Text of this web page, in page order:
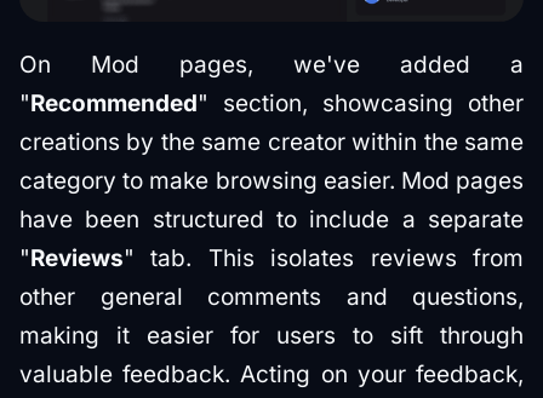
On Mod pages, we've added a
"Recommended" section, showcasing other
creations by the same creator within the same
category to make browsing easier. Mod pages
have been structured to include a separate
"Reviews" tab. This isolates reviews from
other general comments and questions,
making it easier for users to sift through
valuable feedback. Acting on your feedback,